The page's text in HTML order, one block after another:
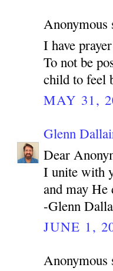
Anonymous
I have
To not be
child to feel
MAY 31,
Glenn
Dear
I unite with
and may
-Glenn
JUNE 1,
Anonymous